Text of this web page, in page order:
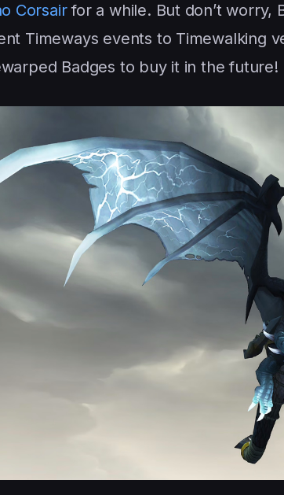
Corsairfor a while. But don’t worry,
Timeways events to Timewalking
Badges to buy it in the future!